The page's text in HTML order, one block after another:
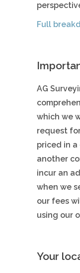
Full
AG
which we
request
priced in
another
incur an
when we
our fees
using our
Your